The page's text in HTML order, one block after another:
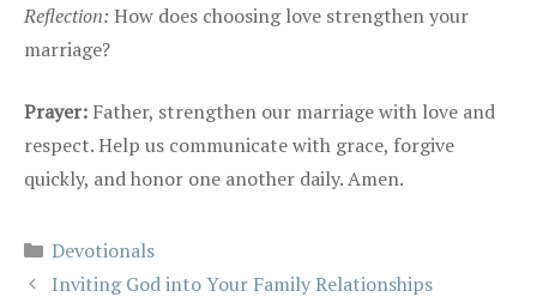
Reflection: How does choosing love strengthen your
marriage?
Prayer: Father, strengthen our marriage with love and
respect. Help us communicate with grace, forgive
quickly, and honor one another daily. Amen.
Categories
Devotionals
Inviting God into Your Family Relationships